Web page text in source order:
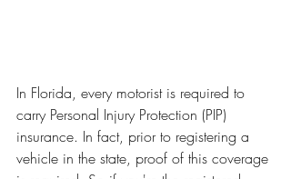
In Florida, every motorist is required to
carry Personal Injury Protection (PIP)
insurance. In fact, prior to registering a
vehicle in the state, proof of this coverage